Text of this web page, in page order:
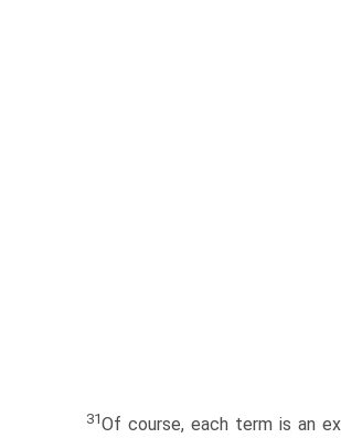
31Of course, each term is an